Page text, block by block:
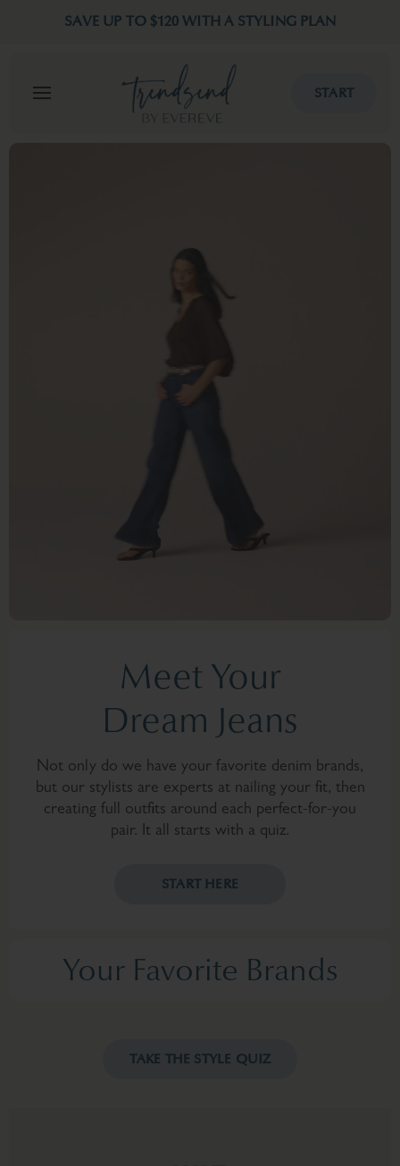
SAVE UP TO $120 WITH A STYLING PLAN
START
Meet Your
Dream Jeans
Not only do we have your favorite denim brands,
but our stylists are experts at nailing your fit, then
creating full outfits around each perfect-for-you
pair. It all starts with a quiz.
START HERE
Your Favorite Brands
TAKE THE STYLE QUIZ